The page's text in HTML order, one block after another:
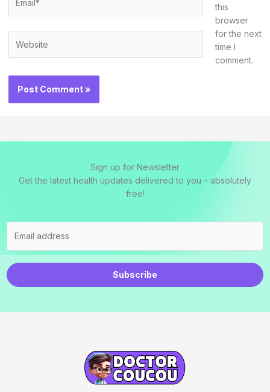
this
browser
for the next
time I
comment.
Sign up for Newsletter
Get the latest health updates delivered to you – absolutely
free!
Subscribe